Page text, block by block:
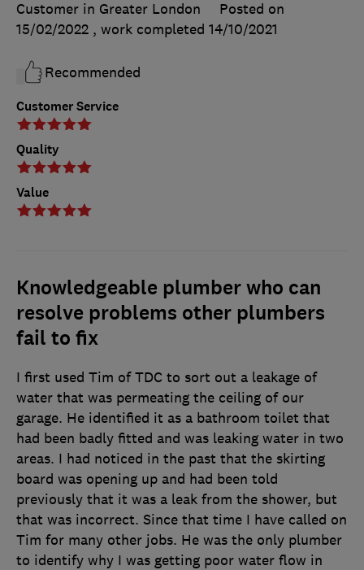
Customer Service
Quality
Value
Customer in Greater London
Posted on
15/02/2022 , work completed 14/10/2021
Recommended
Knowledgeable plumber who can
resolve problems other plumbers
fail to fix
I first used Tim of TDC to sort out a leakage of
water that was permeating the ceiling of our
garage. He identified it as a bathroom toilet that
had been badly fitted and was leaking water in two
areas. I had noticed in the past that the skirting
board was opening up and had been told
previously that it was a leak from the shower, but
that was incorrect. Since that time I have called on
Tim for many other jobs. He was the only plumber
to identify why I was getting poor water flow in